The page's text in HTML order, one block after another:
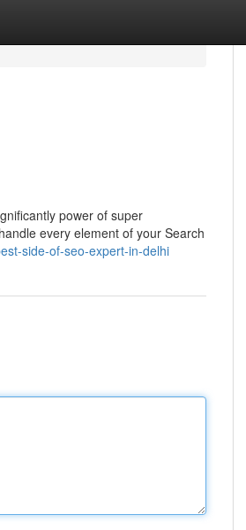
power of super
every element of your Search
side-of-seo-expert-in-delhi